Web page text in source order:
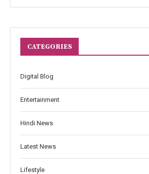
CATEGORIES
Digital Blog
Entertainment
Hindi News
Latest News
Lifestyle